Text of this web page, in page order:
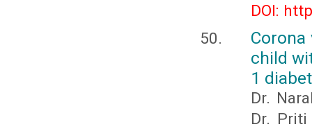
DOI:
child
1
Dr.
Dr. Priti